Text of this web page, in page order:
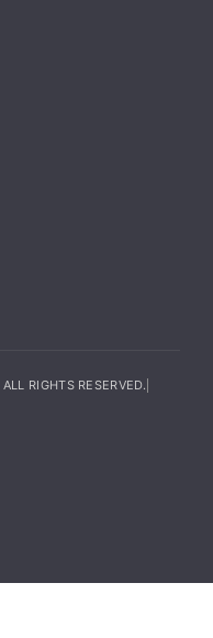
RIGHTS RESERVED.